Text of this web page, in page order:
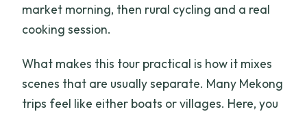
market morning, then rural cycling and a real
cooking session.
What makes this tour practical is how it mixes
scenes that are usually separate. Many Mekong
trips feel like either boats or villages. Here, you